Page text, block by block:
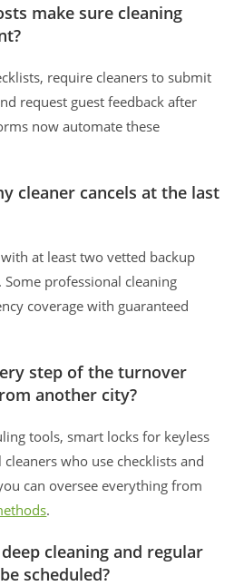
make sure cleaning
require cleaners to submit
request guest feedback after
now automate these
cleaner cancels at the last
at least two vetted backup
professional cleaning
coverage with guaranteed
step of the turnover
another city?
tools, smart locks for keyless
who use checklists and
can oversee everything from
.
cleaning and regular
scheduled?